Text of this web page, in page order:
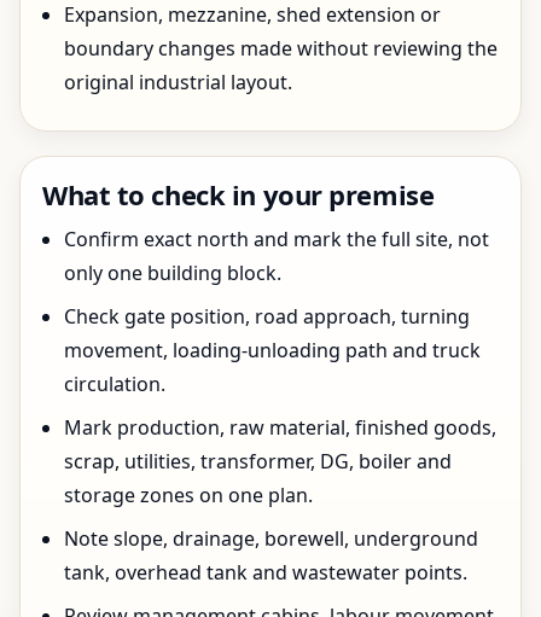
Expansion, mezzanine, shed extension or
boundary changes made without reviewing the
original industrial layout.
What to check in your premise
Confirm exact north and mark the full site, not
only one building block.
Check gate position, road approach, turning
movement, loading-unloading path and truck
circulation.
Mark production, raw material, finished goods,
scrap, utilities, transformer, DG, boiler and
storage zones on one plan.
Note slope, drainage, borewell, underground
tank, overhead tank and wastewater points.